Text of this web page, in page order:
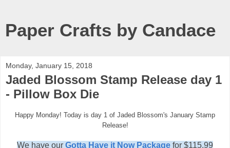
Paper Crafts by Candace
Monday, January 15, 2018
Jaded Blossom Stamp Release day 1
- Pillow Box Die
Happy Monday! Today is day 1 of Jaded Blossom's January Stamp
Release!
We have our Gotta Have it Now Package for $115.99